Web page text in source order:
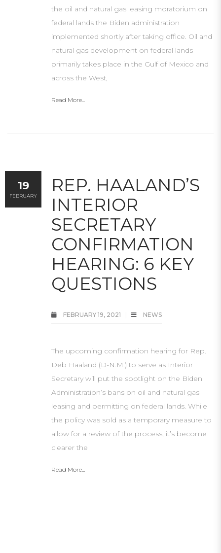
the oil and natural gas leasing moratorium on
federal lands the Biden administration
implemented shortly after taking office. Oil and
natural gas development on federal lands
primarily takes place in the Gulf of Mexico and
across the West,
Read More...
REP. HAALAND’S
INTERIOR
SECRETARY
CONFIRMATION
HEARING: 6 KEY
QUESTIONS
FEBRUARY 19, 2021 NEWS
The upcoming confirmation hearing for Rep.
Deb Haaland (D-N.M.) to serve as Interior
Secretary will put the spotlight on the Biden
Administration’s bans on oil and natural gas
leasing and permitting on federal lands. While
the policy was sold as a temporary measure to
allow for a review of the process, it’s become
clearer the
Read More...
19
FEBRUARY